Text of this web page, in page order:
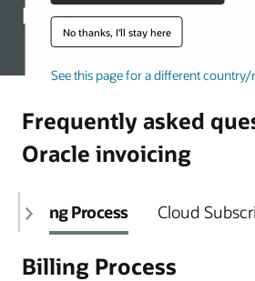
No thanks, I'll stay here
See this page for a different
Resources
My Oracle Billing FAQs
Frequently asked
Oracle invoicing
Billing Process Cloud
Billing Process